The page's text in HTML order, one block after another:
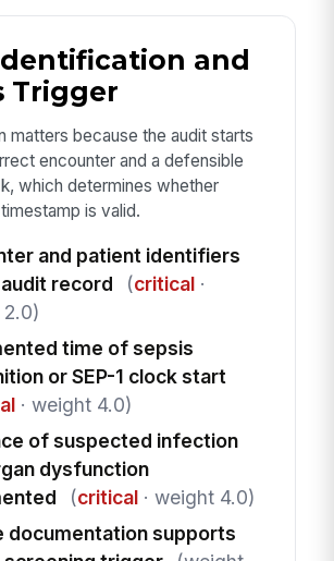
and
Trigger
matters because the audit starts
encounter and a defensible
which determines whether
is valid.
and patient identifiers
record
(critical·
time of sepsis
or SEP-1 clock start
· weight 4.0)
of suspected infection
dysfunction
(critical· weight 4.0)
documentation supports